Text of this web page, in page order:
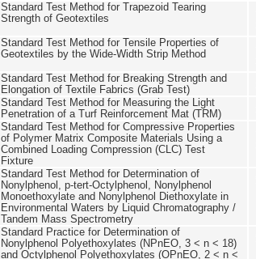
Standard Test Method for Trapezoid Tearing
Strength of Geotextiles
Standard Test Method for Tensile Properties of
Geotextiles by the Wide-Width Strip Method
Standard Test Method for Breaking Strength and
Elongation of Textile Fabrics (Grab Test)
Standard Test Method for Measuring the Light
Penetration of a Turf Reinforcement Mat (TRM)
Standard Test Method for Compressive Properties
of Polymer Matrix Composite Materials Using a
Combined Loading Compression (CLC) Test
Fixture
Standard Test Method for Determination of
Nonylphenol, p-tert-Octylphenol, Nonylphenol
Monoethoxylate and Nonylphenol Diethoxylate in
Environmental Waters by Liquid Chromatography /
Tandem Mass Spectrometry
Standard Practice for Determination of
Nonylphenol Polyethoxylates (NPnEO, 3 < n < 18)
and Octylphenol Polyethoxylates (OPnEO, 2 < n <